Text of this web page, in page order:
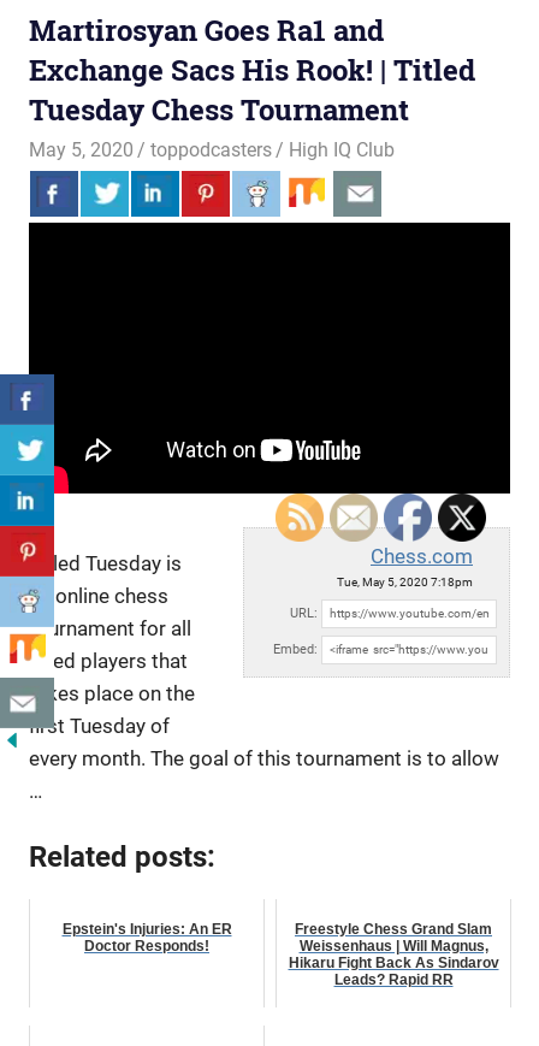
Martirosyan Goes Ra1 and
Exchange Sacs His Rook! | Titled
Tuesday Chess Tournament
May 5, 2020 toppodcasters High IQ Club
Chess.com
Tue, May 5, 2020 7:18pm
URL:
Embed:
Titled Tuesday is
an online chess
tournament for all
titled players that
takes place on the
first Tuesday of
every month. The goal of this tournament is to allow
…
Related posts:
Epstein's Injuries: An ER
Doctor Responds!
Freestyle Chess Grand Slam
Weissenhaus | Will Magnus,
Hikaru Fight Back As Sindarov
Leads? Rapid RR